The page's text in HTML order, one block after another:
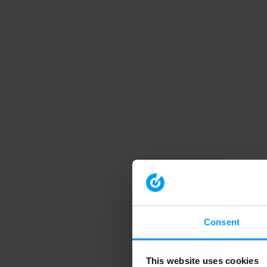
Consent
This website uses cookies